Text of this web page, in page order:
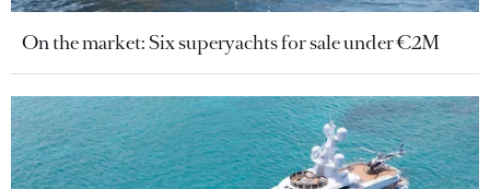
On the market: Six superyachts for sale under €2M